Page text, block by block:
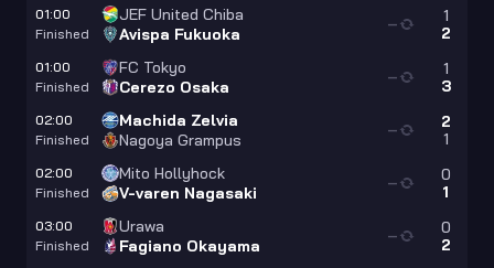
01:00
Finished
JEF United Chiba
Avispa Fukuoka
1
2
—
01:00
Finished
FC Tokyo
Cerezo Osaka
1
3
—
02:00
Finished
Machida Zelvia
Nagoya Grampus
2
1
—
02:00
Finished
Mito Hollyhock
V-varen Nagasaki
0
1
—
03:00
Finished
Urawa
Fagiano Okayama
0
2
—